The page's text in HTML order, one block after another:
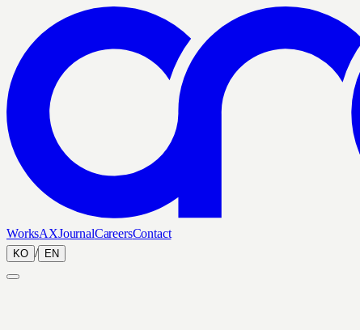
WorksAXJournalCareersContact
KO / EN